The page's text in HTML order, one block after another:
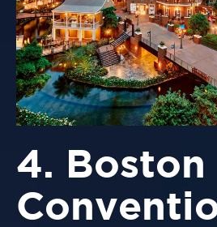
4. Boston